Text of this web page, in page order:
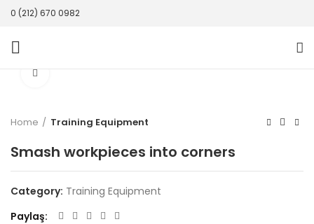
0 (212) 670 0982
Home Training Equipment
Smash workpieces into corners
Category: Training Equipment
Paylaş